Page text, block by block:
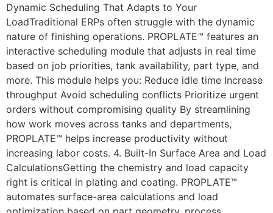
Dynamic Scheduling That Adapts to Your
LoadTraditional ERPs often struggle with the dynamic
nature of finishing operations. PROPLATE™ features an
interactive scheduling module that adjusts in real time
based on job priorities, tank availability, part type, and
more. This module helps you: Reduce idle time Increase
throughput Avoid scheduling conflicts Prioritize urgent
orders without compromising quality By streamlining
how work moves across tanks and departments,
PROPLATE™ helps increase productivity without
increasing labor costs. 4. Built-In Surface Area and Load
CalculationsGetting the chemistry and load capacity
right is critical in plating and coating. PROPLATE™
automates surface-area calculations and load